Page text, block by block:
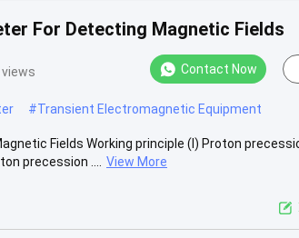
For Detecting Magnetic Fields
views Contact Now
#Transient Electromagnetic Equipment
Fields Working principle (I) Proton
precession ....
View More